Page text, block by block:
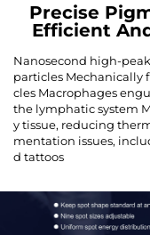
Precise
Efficient
Nanosecond high-
particles Mechanically
cles Macrophages
the lymphatic system
y tissue, reducing
mentation issues,
d tattoos